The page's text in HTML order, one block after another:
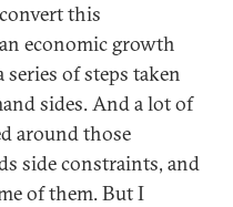
this
economic growth
of steps taken
sides. And a lot of
around those
side constraints, and
of them. But I